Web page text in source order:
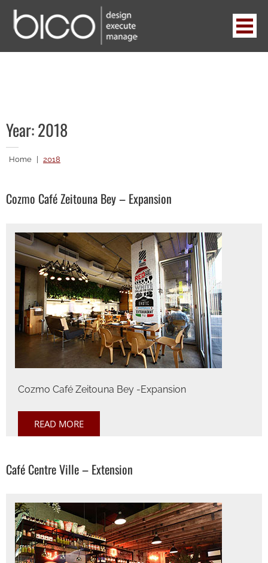
content
design . execute . manage
Year:2018
Home | 2018
Cozmo Café Zeitouna Bey – Expansion
Cozmo Café Zeitouna Bey -Expansion
READ MORE
Café Centre Ville – Extension